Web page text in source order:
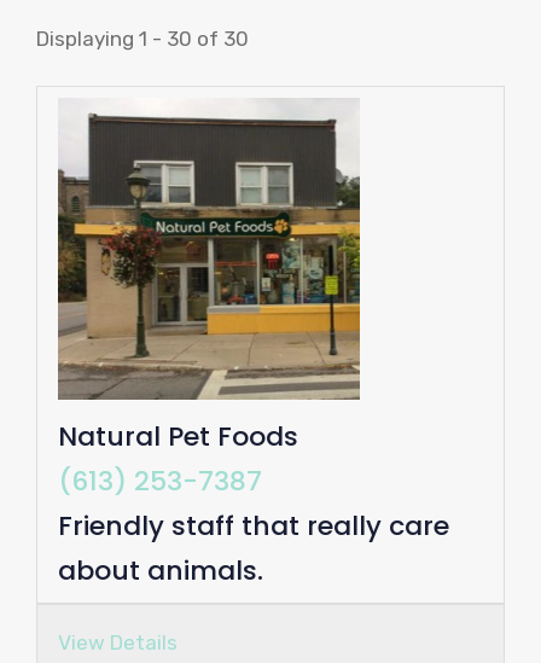
Displaying 1 - 30 of 30
Natural Pet Foods
(613) 253-7387
Friendly staff that really care
about animals.
View Details